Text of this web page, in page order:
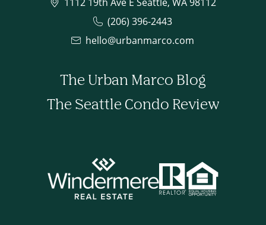
(206) 396-2443
hello@urbanmarco.com
The Urban Marco Blog
The Seattle Condo Review